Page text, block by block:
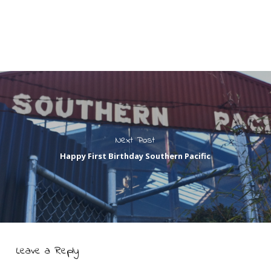
Next Post
Happy First Birthday Southern Pacific
Leave a Reply